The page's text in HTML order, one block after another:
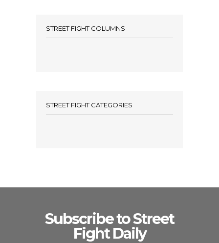
STREET FIGHT COLUMNS
STREET FIGHT CATEGORIES
Subscribe to Street
Fight Daily